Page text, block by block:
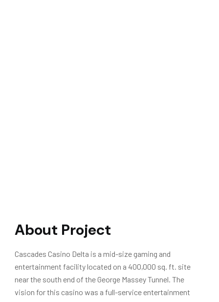
About Project
Cascades Casino Delta is a mid-size gaming and
entertainment facility located on a 400,000 sq. ft. site
near the south end of the George Massey Tunnel. The
vision for this casino was a full-service entertainment